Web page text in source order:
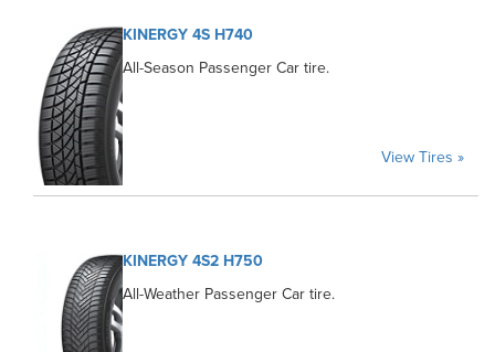
KINERGY 4S H740
All-Season Passenger Car tire.
View Tires »
KINERGY 4S2 H750
All-Weather Passenger Car tire.